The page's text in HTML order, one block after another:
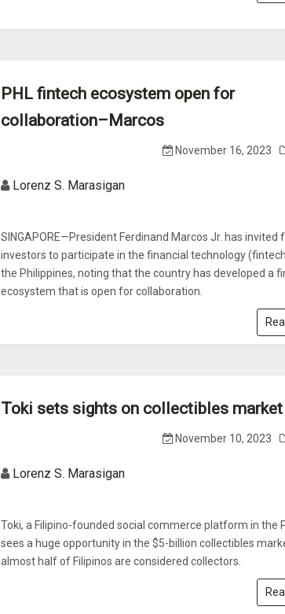
PHL fintech ecosystem open for
collaboration–Marcos
November 16, 2023
Lorenz S. Marasigan
SINGAPORE—President Ferdinand Marcos Jr. has invited
investors to participate in the financial technology
the Philippines, noting that the country has developed a
ecosystem that is open for collaboration.
Toki sets sights on collectibles market
November 10, 2023
Lorenz S. Marasigan
Toki, a Filipino-founded social commerce platform in the
sees a huge opportunity in the $5-billion collectibles
almost half of Filipinos are considered collectors.